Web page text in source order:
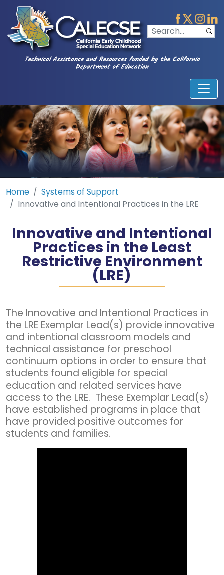
Technical Assistance and Resources funded by the California
Department of Education
Home
Systems of Support
Innovative and Intentional Practices in the LRE
Innovative and Intentional
Practices in the Least
Restrictive Environment
(LRE)
The Innovative and Intentional Practices in
the LRE Exemplar Lead(s) provide innovative
and intentional classroom models and
technical assistance for preschool
continuum options in order to ensure that
students found eligible for special
education and related services have
access to the LRE. These Exemplar Lead(s)
have established programs in place that
have provided positive outcomes for
students and families.